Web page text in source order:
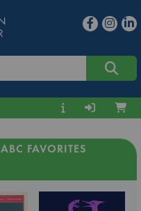
ABC FAVORITES